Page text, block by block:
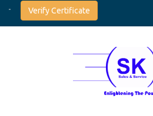
Verify Certificate